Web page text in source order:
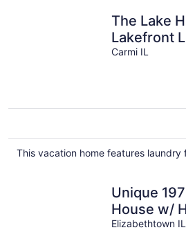
The Lake
Lakefront
Carmi IL
This vacation home features laundry
Unique
House w/
Elizabethtown IL